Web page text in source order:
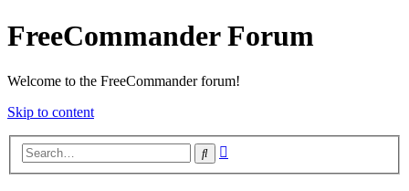
FreeCommander Forum
Welcome to the FreeCommander forum!
Skip to content
Search